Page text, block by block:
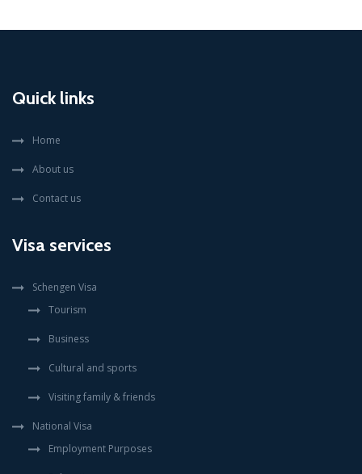
Quick links
Home
About us
Contact us
Visa services
Schengen Visa
Tourism
Business
Cultural and sports
Visiting family & friends
National Visa
Employment Purposes